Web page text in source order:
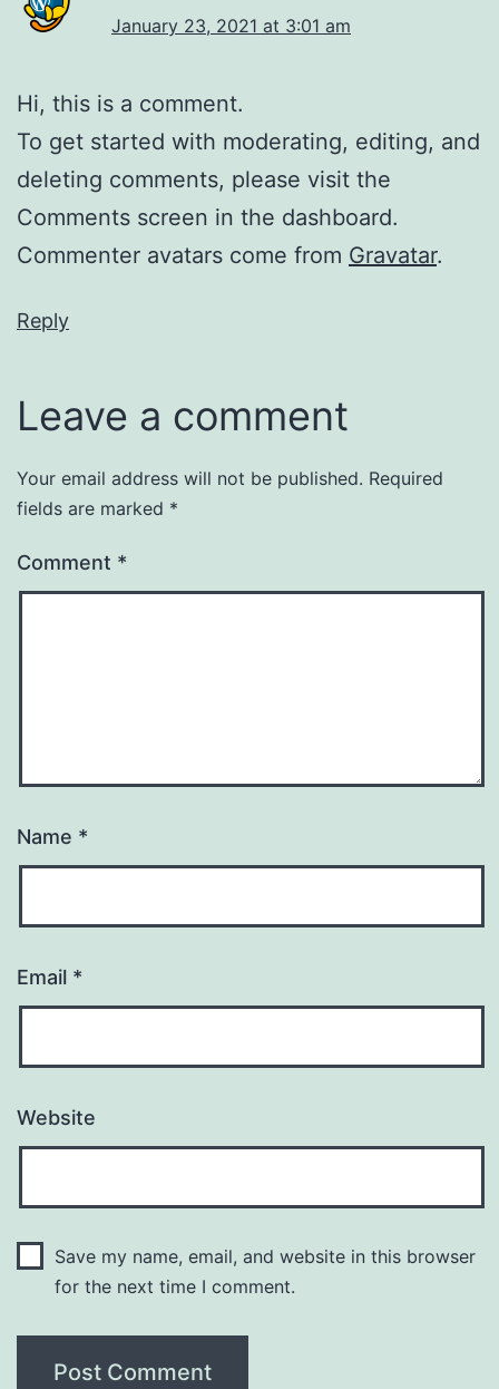
January 23, 2021 at 3:01 am
Hi, this is a comment.
To get started with moderating, editing, and
deleting comments, please visit the
Comments screen in the dashboard.
Commenter avatars come from Gravatar.
Reply
Leave a comment
Your email address will not be published. Required
fields are marked *
Comment *
Name *
Email *
Website
Save my name, email, and website in this browser
for the next time I comment.